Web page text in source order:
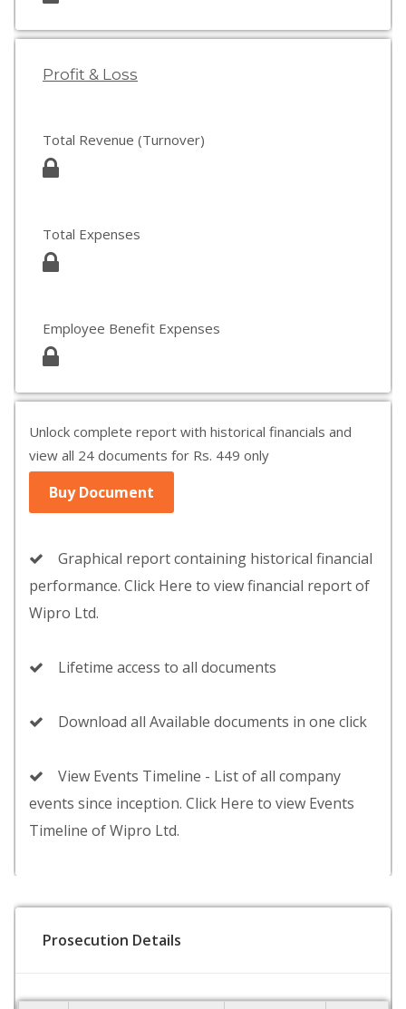
Profit & Loss
Total Revenue (Turnover)
Total Expenses
Employee Benefit Expenses
Unlock complete report with historical financials and
view all 24 documents for Rs. 449 only
Buy Document
Graphical report containing historical financial
performance. Click Here to view financial report of
Wipro Ltd.
Lifetime access to all documents
Download all Available documents in one click
View Events Timeline - List of all company
events since inception. Click Here to view Events
Timeline of Wipro Ltd.
Prosecution Details